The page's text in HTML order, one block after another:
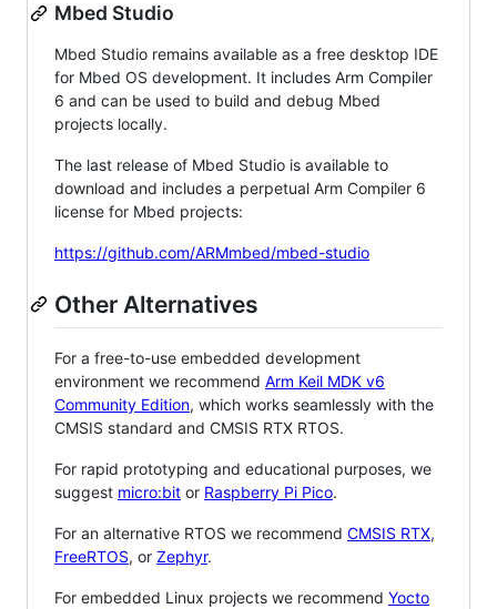
Mbed Studio
Mbed Studio remains available as a free desktop IDE
for Mbed OS development. It includes Arm Compiler
6 and can be used to build and debug Mbed
projects locally.
The last release of Mbed Studio is available to
download and includes a perpetual Arm Compiler 6
license for Mbed projects:
https://github.com/ARMmbed/mbed-studio
Other Alternatives
For a free-to-use embedded development
environment we recommend Arm Keil MDK v6
Community Edition, which works seamlessly with the
CMSIS standard and CMSIS RTX RTOS.
For rapid prototyping and educational purposes, we
suggest micro:bit or Raspberry Pi Pico.
For an alternative RTOS we recommend CMSIS RTX,
FreeRTOS, or Zephyr.
For embedded Linux projects we recommend Yocto